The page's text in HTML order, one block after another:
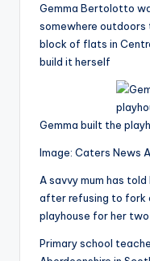
Gemma Bertolotto
somewhere outdoors
block of flats in
build it herself
Gemma built the
Image: Caters News
A savvy mum has
after refusing to fork
playhouse for her two
Primary school